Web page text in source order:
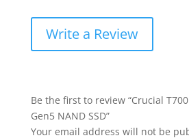
Write a Review
Be the first to review “Crucial
Gen5 NAND SSD”
Your email address will not be